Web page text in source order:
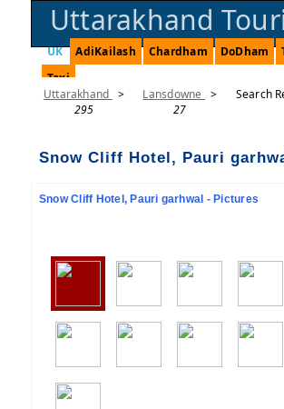
Uttarakhand
UK AdiKailash Chardham DoDham
Taxi
Uttarakhand >
295
Lansdowne
>
27
Search
Snow Cliff Hotel, Pauri
Snow Cliff Hotel, Pauri garhwal - Pictures